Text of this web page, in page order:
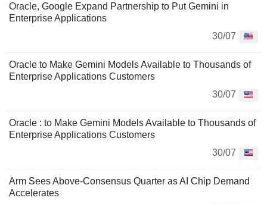
Oracle, Google Expand Partnership to Put Gemini in
Enterprise Applications
30/07
Oracle to Make Gemini Models Available to Thousands of
Enterprise Applications Customers
30/07
Oracle : to Make Gemini Models Available to Thousands of
Enterprise Applications Customers
30/07
Arm Sees Above-Consensus Quarter as AI Chip Demand
Accelerates